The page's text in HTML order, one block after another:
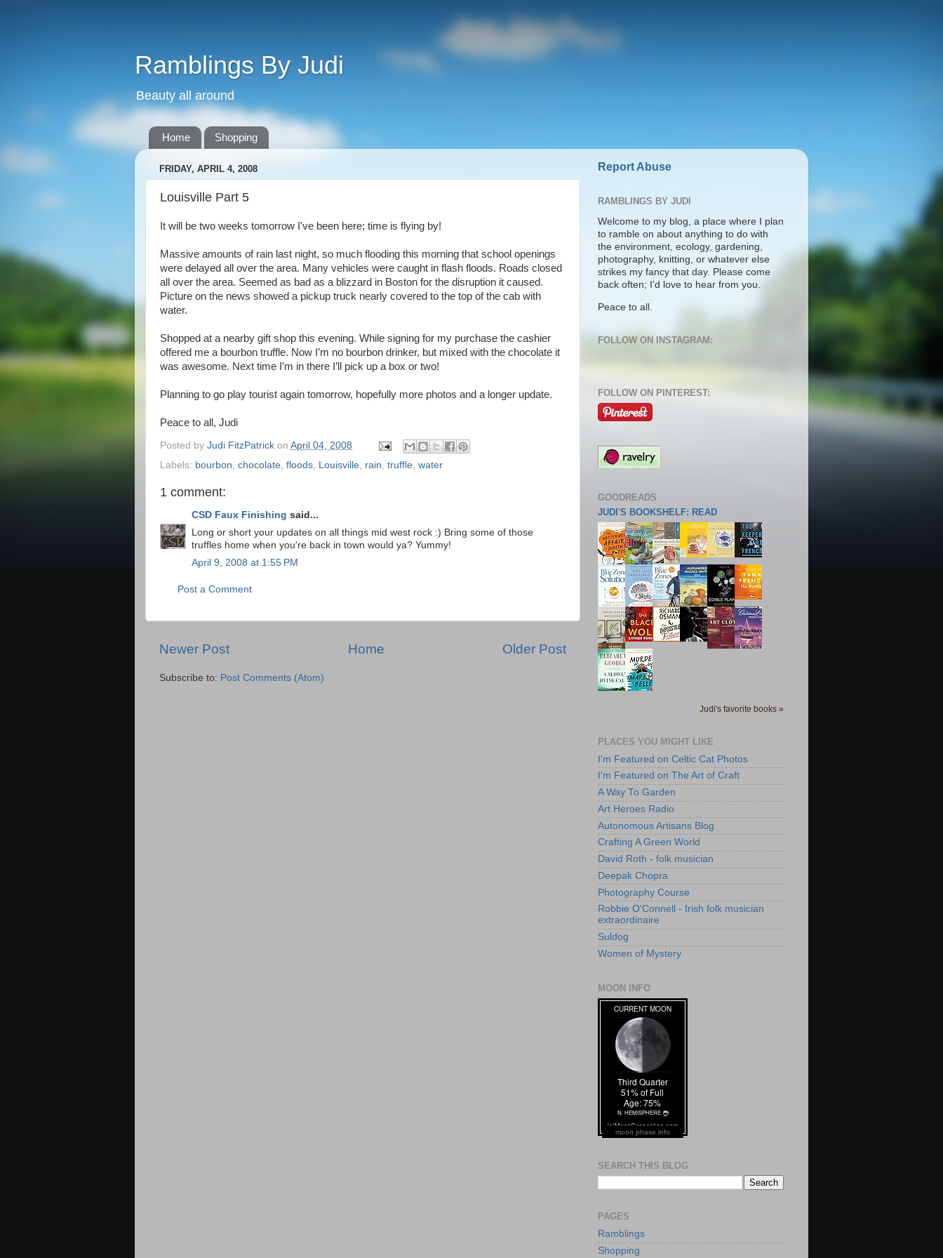
Ramblings By Judi
Beauty all around
Home Shopping
FRIDAY, APRIL 4, 2008
Louisville Part 5
It will be two weeks tomorrow I've been here; time is flying by!
Massive amounts of rain last night, so much flooding this morning that school openings
were delayed all over the area. Many vehicles were caught in flash floods. Roads closed
all over the area. Seemed as bad as a blizzard in Boston for the disruption it caused.
Picture on the news showed a pickup truck nearly covered to the top of the cab with
water.
Shopped at a nearby gift shop this evening. While signing for my purchase the cashier
offered me a bourbon truffle. Now I’m no bourbon drinker, but mixed with the chocolate it
was awesome. Next time I’m in there I’ll pick up a box or two!
Planning to go play tourist again tomorrow, hopefully more photos and a longer update.
Peace to all, Judi
Posted by Judi FitzPatrick on April 04, 2008
Labels: bourbon chocolate floods Louisville rain truffle water
1 comment:
CSD Faux Finishing said...
Long or short your updates on all things mid west rock :) Bring some of those
truffles home when you're back in town would ya? Yummy!
April 9, 2008 at 1:55 PM
Post a Comment
Newer Post Older Post
Home
Subscribe to: Post Comments (Atom)
Report Abuse
RAMBLINGS BY JUDI
Welcome to my blog, a place where I plan
to ramble on about anything to do with
the environment, ecology, gardening,
photography, knitting, or whatever else
strikes my fancy that day. Please come
back often; I'd love to hear from you.
Peace to all.
FOLLOW ON INSTAGRAM:
FOLLOW ON PINTEREST:
GOODREADS
JUDI'S BOOKSHELF: READ
Judi's favorite books »
PLACES YOU MIGHT LIKE
I'm Featured on Celtic Cat Photos
I'm Featured on The Art of Craft
A Way To Garden
Art Heroes Radio
Autonomous Artisans Blog
Crafting A Green World
David Roth - folk musician
Deepak Chopra
Photography Course
Robbie O'Connell - Irish folk musician
extraordinaire
Suldog
Women of Mystery
MOON INFO
moon phase info
SEARCH THIS BLOG
PAGES
Ramblings
Shopping